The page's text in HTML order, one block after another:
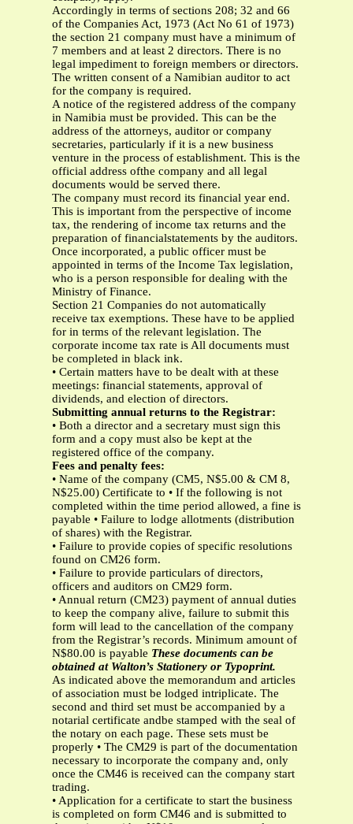
Accordingly in terms of sections 208; 32 and 66
of the Companies Act, 1973 (Act No 61 of 1973)
the section 21 company must have a minimum of
7 members and at least 2 directors. There is no
legal impediment to foreign members or directors.
The written consent of a Namibian auditor to act
for the company is required.
A notice of the registered address of the company
in Namibia must be provided. This can be the
address of the attorneys, auditor or company
secretaries, particularly if it is a new business
venture in the process of establishment. This is the
official address ofthe company and all legal
documents would be served there.
The company must record its financial year end.
This is important from the perspective of income
tax, the rendering of income tax returns and the
preparation of financialstatements by the auditors.
Once incorporated, a public officer must be
appointed in terms of the Income Tax legislation,
who is a person responsible for dealing with the
Ministry of Finance.
Section 21 Companies do not automatically
receive tax exemptions. These have to be applied
for in terms of the relevant legislation. The
corporate income tax rate is All documents must
be completed in black ink.
• Certain matters have to be dealt with at these
meetings: financial statements, approval of
dividends, and election of directors.
Submitting annual returns to the Registrar:
• Both a director and a secretary must sign this
form and a copy must also be kept at the
registered office of the company.
Fees and penalty fees:
• Name of the company (CM5, N$5.00 & CM 8,
N$25.00) Certificate to • If the following is not
completed within the time period allowed, a fine is
payable • Failure to lodge allotments (distribution
of shares) with the Registrar.
• Failure to provide copies of specific resolutions
found on CM26 form.
• Failure to provide particulars of directors,
officers and auditors on CM29 form.
• Annual return (CM23) payment of annual duties
to keep the company alive, failure to submit this
form will lead to the cancellation of the company
from the Registrar’s records. Minimum amount of
N$80.00 is payable These documents can be
obtained at Walton’s Stationery or Typoprint.
As indicated above the memorandum and articles
of association must be lodged intriplicate. The
second and third set must be accompanied by a
notarial certificate andbe stamped with the seal of
the notary on each page. These sets must be
properly • The CM29 is part of the documentation
necessary to incorporate the company and, only
once the CM46 is received can the company start
trading.
• Application for a certificate to start the business
is completed on form CM46 and is submitted to